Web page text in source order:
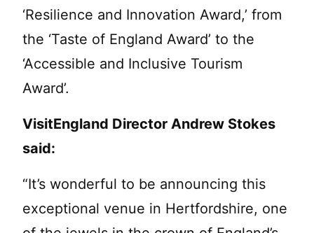
‘Resilience and Innovation Award,’ from
the ‘Taste of England Award’ to the
‘Accessible and Inclusive Tourism
Award’.
VisitEngland Director Andrew Stokes
said:
“It’s wonderful to be announcing this
exceptional venue in Hertfordshire, one